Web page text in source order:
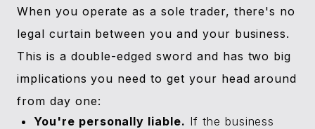
When you operate as a sole trader, there's no
legal curtain between you and your business.
This is a double-edged sword and has two big
implications you need to get your head around
from day one:
You're personally liable. If the business